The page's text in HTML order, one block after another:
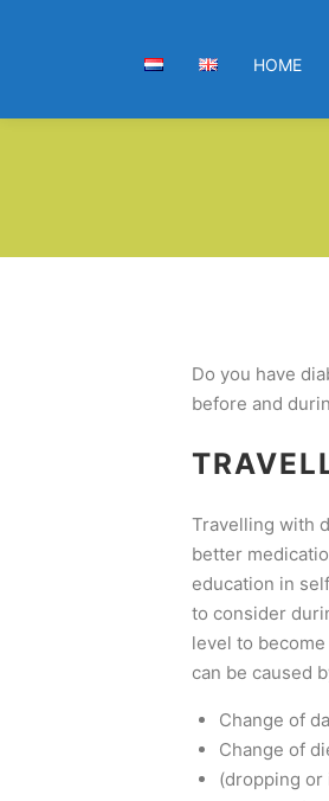
HOME
Do you have
before and
Travelling with
better
education in
to consider
level to
can be caused
Change of
Change of
(dropping or